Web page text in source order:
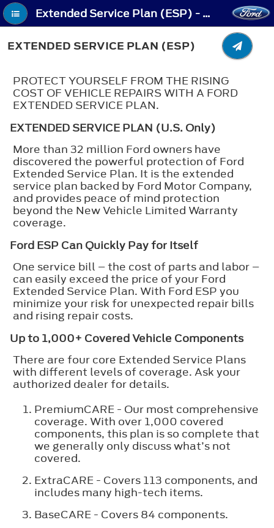
Extended Service Plan (ESP) - Extended Service Plan (ESP)
EXTENDED SERVICE PLAN (ESP)
PROTECT YOURSELF FROM THE RISING
COST OF VEHICLE REPAIRS WITH A FORD
EXTENDED SERVICE PLAN.
EXTENDED SERVICE PLAN (U.S. Only)
More than 32 million Ford owners have
discovered the powerful protection of Ford
Extended Service Plan. It is the extended
service plan backed by Ford Motor Company,
and provides peace of mind protection
beyond the New Vehicle Limited Warranty
coverage.
Ford ESP Can Quickly Pay for Itself
One service bill – the cost of parts and labor –
can easily exceed the price of your Ford
Extended Service Plan. With Ford ESP you
minimize your risk for unexpected repair bills
and rising repair costs.
Up to 1,000+ Covered Vehicle Components
There are four core Extended Service Plans
with different levels of coverage. Ask your
authorized dealer for details.
PremiumCARE - Our most comprehensive
coverage. With over 1,000 covered
components, this plan is so complete that
we generally only discuss what’s not
covered.
ExtraCARE - Covers 113 components, and
includes many high-tech items.
BaseCARE - Covers 84 components.